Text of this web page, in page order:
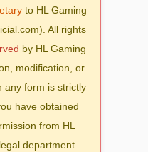
to HL Gaming
All rights
by HL Gaming
modification, or
any form is strictly
have obtained
from HL
department.